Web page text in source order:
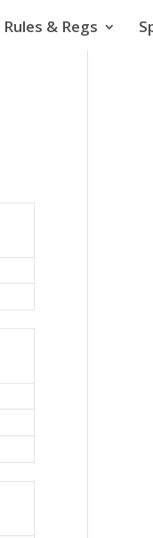
Rules & Regs